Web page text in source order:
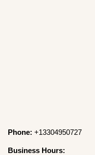
Phone:+13304950727
Business Hours: